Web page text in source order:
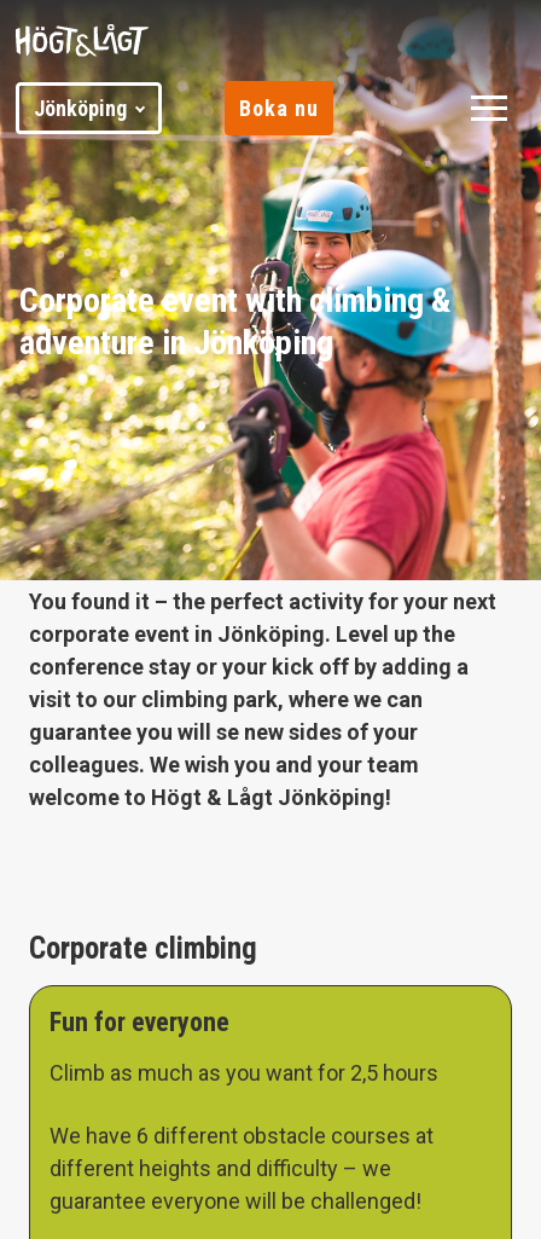
Jönköping Boka nu
Corporate event with climbing &
adventure in Jönköping
You found it – the perfect activity for your next
corporate event in Jönköping. Level up the
conference stay or your kick off by adding a
visit to our climbing park, where we can
guarantee you will se new sides of your
colleagues. We wish you and your team
welcome to Högt & Lågt Jönköping!
Corporate climbing
Fun for everyone
Climb as much as you want for 2,5 hours
We have 6 different obstacle courses at
different heights and difficulty – we
guarantee everyone will be challenged!